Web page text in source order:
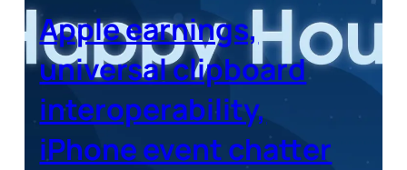
Apple earnings,
universal clipboard
interoperability,
iPhone event chatter